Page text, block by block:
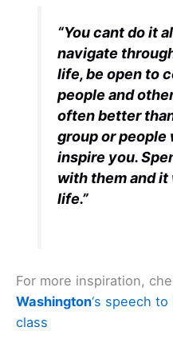
“You cant do it
navigate
life, be open to
people and
often better
group or people
inspire you.
with them and
life.”
For more inspiration,
Washington‘s speech to
class